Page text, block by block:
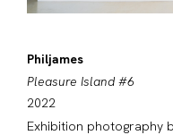
Philjames
Pleasure Island #6
2022
Exhibition photography